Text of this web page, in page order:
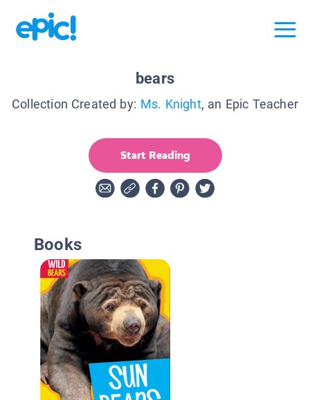
bears
Collection Created by: Ms. Knight, an Epic Teacher
Start Reading
Books